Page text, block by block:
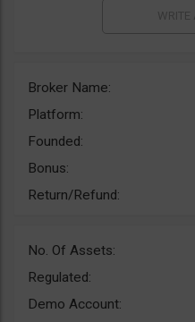
Broker Name:
Platform:
Founded:
Bonus:
Return/Refund:
No. Of Assets:
Regulated:
Demo Account: